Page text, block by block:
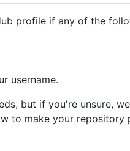
profile if any of the
username.
but if you're unsure,
to make your repository